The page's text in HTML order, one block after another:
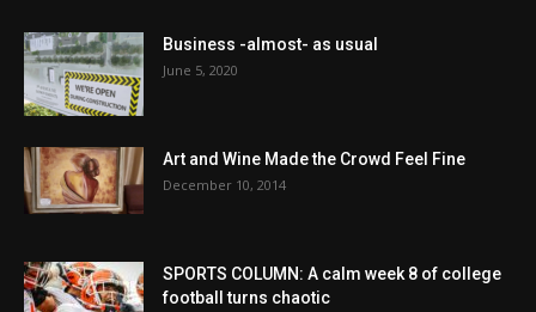
Business -almost- as usual
June 5, 2020
Art and Wine Made the Crowd Feel Fine
December 10, 2014
SPORTS COLUMN: A calm week 8 of college
football turns chaotic